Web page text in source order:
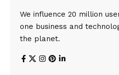
We influence 20 million
one business and
the planet.